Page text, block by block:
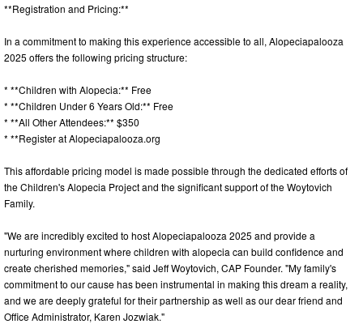
**Registration and Pricing:**
In a commitment to making this experience accessible to all, Alopeciapalooza
2025 offers the following pricing structure:
* **Children with Alopecia:** Free
* **Children Under 6 Years Old:** Free
* **All Other Attendees:** $350
* **Register at Alopeciapalooza.org
This affordable pricing model is made possible through the dedicated efforts of
the Children's Alopecia Project and the significant support of the Woytovich
Family.
"We are incredibly excited to host Alopeciapalooza 2025 and provide a
nurturing environment where children with alopecia can build confidence and
create cherished memories," said Jeff Woytovich, CAP Founder. "My family's
commitment to our cause has been instrumental in making this dream a reality,
and we are deeply grateful for their partnership as well as our dear friend and
Office Administrator, Karen Jozwiak."